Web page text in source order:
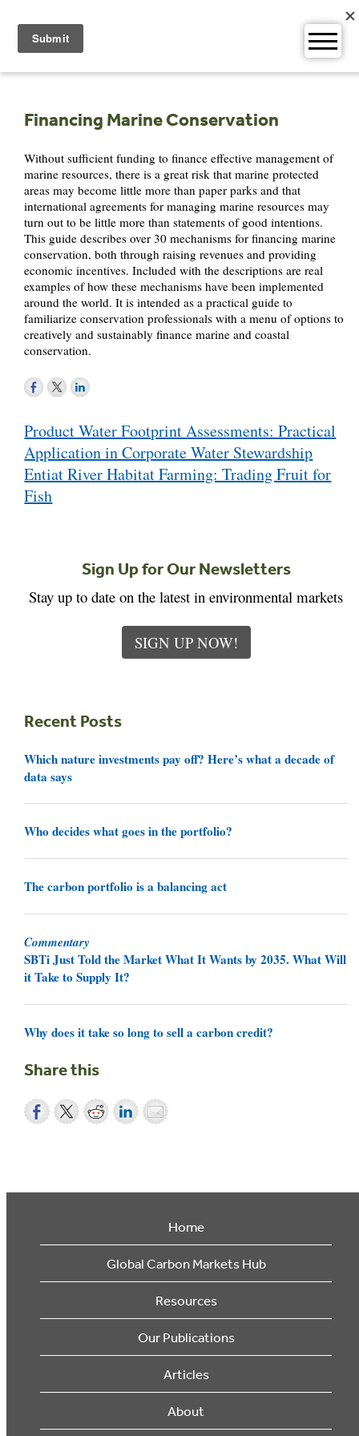
content
Financing Marine Conservation
Without sufficient funding to finance effective management of
marine resources, there is a great risk that marine protected
areas may become little more than paper parks and that
international agreements for managing marine resources may
turn out to be little more than statements of good intentions.
This guide describes over 30 mechanisms for financing marine
conservation, both through raising revenues and providing
economic incentives. Included with the descriptions are real
examples of how these mechanisms have been implemented
around the world. It is intended as a practical guide to
familiarize conservation professionals with a menu of options to
creatively and sustainably finance marine and coastal
conservation.
navigation
Product Water Footprint Assessments: Practical
Application in Corporate Water Stewardship
Entiat River Habitat Farming: Trading Fruit for
Fish
Sign Up for Our Newsletters
Stay up to date on the latest in environmental markets
SIGN UP NOW!
Recent Posts
Which nature investments pay off? Here’s what a decade of
data says
Who decides what goes in the portfolio?
The carbon portfolio is a balancing act
Commentary
SBTi Just Told the Market What It Wants by 2035. What Will
it Take to Supply It?
Why does it take so long to sell a carbon credit?
Share this
Home
Global Carbon Markets Hub
Resources
Our Publications
Articles
About